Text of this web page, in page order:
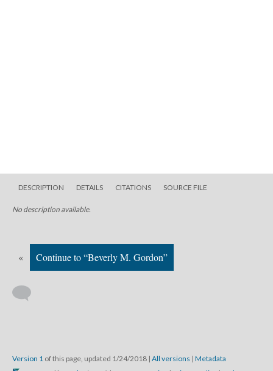
DESCRIPTION DETAILS CITATIONS SOURCE FILE
No description available.
« Continue to “Beverly M. Gordon”
Version 1 of this page, updated 1/24/2018 | All versions | Metadata